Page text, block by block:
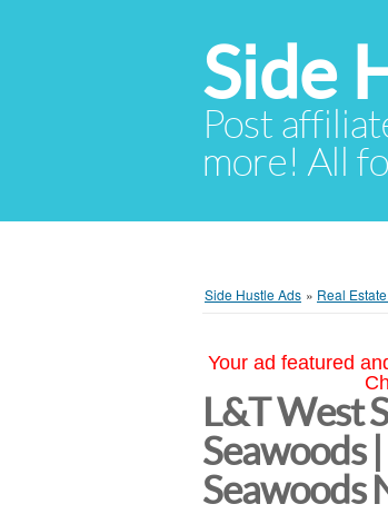
Side
Post
more! All
Side Hustle Ads » Real
Your ad featured
L&T West
Seawoods
Seawoods